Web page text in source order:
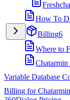
How To
Billing6
Where to
Variable Database
Billing for